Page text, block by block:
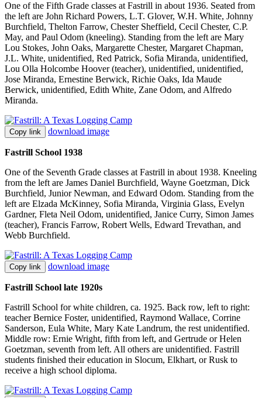
One of the Fifth Grade classes at Fastrill in about 1936. Seated from
the left are John Richard Powers, L.T. Glover, W.H. White, Johnny
Burchfield, Thelton Farrow, Chester Sheffield, Cecil Chester, C.P.
May, and Paul Odom (kneeling). Standing from the left are Mary
Lou Stokes, John Oaks, Margarette Chester, Margaret Chapman,
J.L. White, unidentified, Red Patrick, Sofia Miranda, unidentified,
Lou Olla Holcombe Hoover (teacher), unidentified, unidentified,
Jose Miranda, Ernestine Berwick, Richie Oaks, Ida Maude
Berwick, unidentified, Edith White, Zane Odom, and Alfredo
Miranda.
Copy link download image
Fastrill School 1938
One of the Seventh Grade classes at Fastrill in about 1938. Kneeling
from the left are James Daniel Burchfield, Wayne Goetzman, Dick
Burchfield, Junior Newman, and Edward Odom. Standing from the
left are Elzada McKinney, Sofia Miranda, Virginia Glass, Evelyn
Gardner, Fleta Neil Odom, unidentified, Janice Curry, Simon James
(teacher), Francis Farrow, Robert Wells, Edward Trevathan, and
Webb Burchfield.
Copy link download image
Fastrill School late 1920s
Fastrill School for white children, ca. 1925. Back row, left to right:
teacher Bernice Foster, unidentified, Raymond Wallace, Corrine
Sanderson, Eula White, Mary Kate Landrum, the rest unidentified.
Middle row: Ernie Wright, fifth from left, and Gertrude or Helen
Goetzman, seventh from left. All others are unidentified. Fastrill
students finished their education in Slocum, Elkhart, or Rusk to
receive a high school diploma.